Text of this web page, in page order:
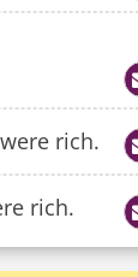
rich.
rich.